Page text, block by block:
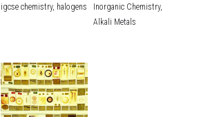
igcse chemistry, halogens
Inorganic Chemistry,
Alkali Metals